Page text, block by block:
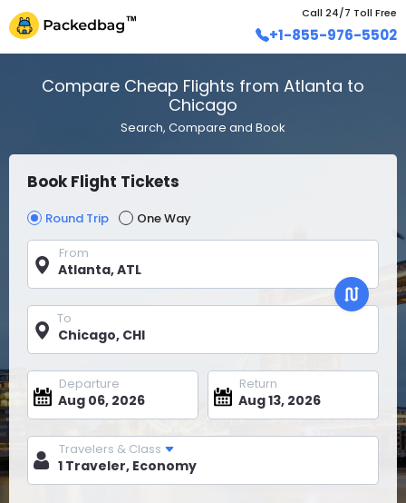
Call 24/7 Toll Free
+1-855-976-5502
Compare Cheap Flights from Atlanta to
Chicago
Search, Compare and Book
Book Flight Tickets
Round Trip
One Way
From
To
Departure Return
Travelers & Class